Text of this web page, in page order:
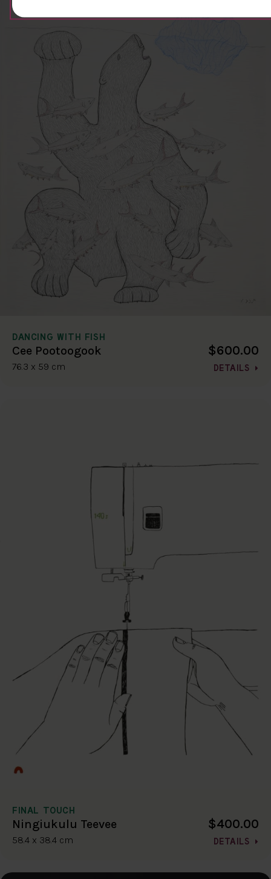
DANCING WITH FISH
Cee Pootoogook
76.3 x 59 cm
$600.00
DETAILS
FINAL TOUCH
Ningiukulu Teevee
58.4 x 38.4 cm
$400.00
DETAILS